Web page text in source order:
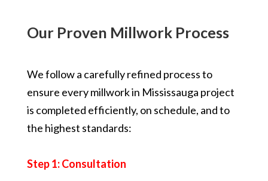
Our Proven Millwork Process
We follow a carefully refined process to
ensure every millwork in Mississauga project
is completed efficiently, on schedule, and to
the highest standards:
Step 1: Consultation